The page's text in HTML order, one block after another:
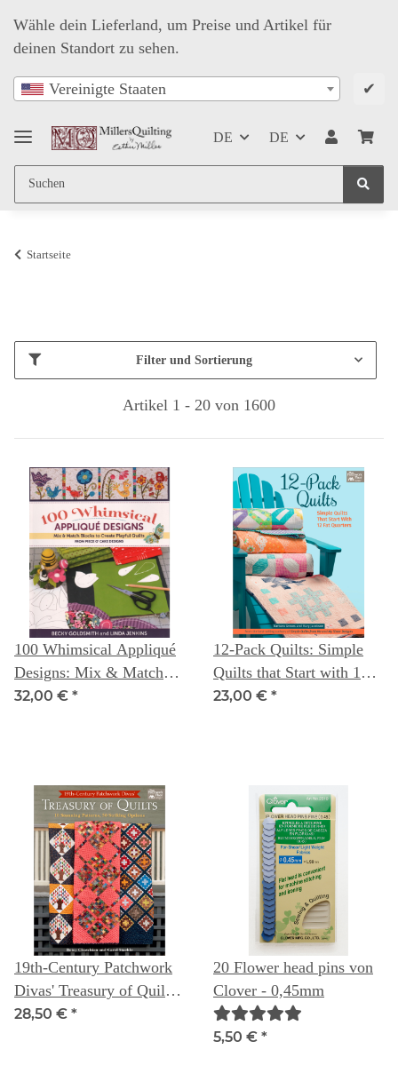
Wähle dein Lieferland, um Preise und Artikel für
deinen Standort zu sehen.
Vereinigte Staaten ✔
DE DE
Startseite
Filter und Sortierung
Artikel 1 - 20 von 1600
100 Whimsical Appliqué
Designs: Mix & Match
Blocks to Create Playful
Linda Jenkins
32,00 € *
12-Pack Quilts: Simple
Quilts that Start with 12
Fat Quarters
23,00 € *
19th-Century Patchwork
Divas' Treasury of Quilts:
10 Stunning Patterns, 30
28,50 € *
20 Flower head pins von
Clover - 0,45mm
5,50 € *